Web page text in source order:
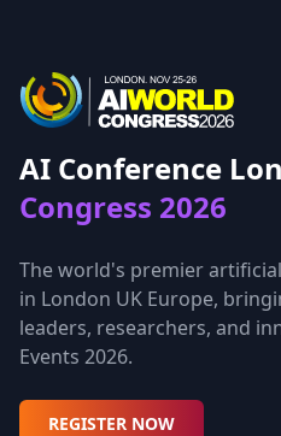
AI Conference
Congress 2026
The world's premier
in London UK Europe,
leaders, researchers, and
Events 2026.
REGISTER NOW